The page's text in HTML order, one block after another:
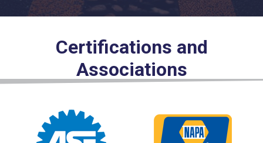
Certifications and
Associations